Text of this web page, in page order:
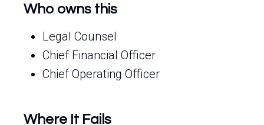
Who owns this
Legal Counsel
Chief Financial Officer
Chief Operating Officer
Where It Fails